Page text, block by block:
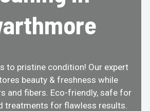
to pristine condition! Our expert
beauty & freshness while
and fibers. Eco-friendly, safe for
treatments for flawless results.